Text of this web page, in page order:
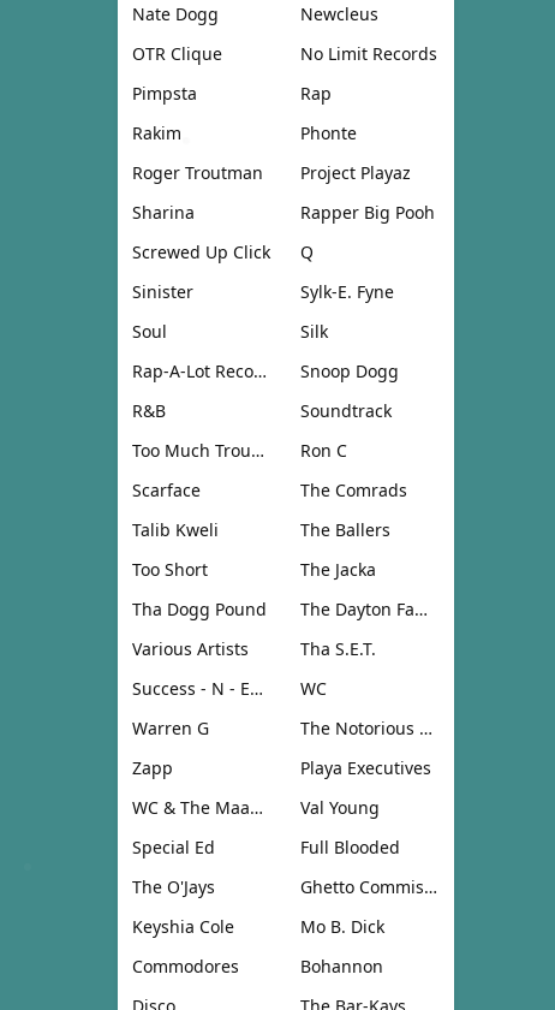
Nate Dogg
Newcleus
OTR Clique
No Limit Records
Pimpsta
Rap
Rakim
Phonte
Roger Troutman
Project Playaz
Sharina
Rapper Big Pooh
Screwed Up Click
Q
Sinister
Sylk-E. Fyne
Soul
Silk
Rap-A-Lot Records
Snoop Dogg
R&B
Soundtrack
Too Much Trouble
Ron C
Scarface
The Comrads
Talib Kweli
The Ballers
Too Short
The Jacka
Tha Dogg Pound
The Dayton Family
Various Artists
Tha S.E.T.
Success - N - Effect
WC
Warren G
The Notorious B.I.G.
Zapp
Playa Executives
WC & The Maad Circle
Val Young
Special Ed
Full Blooded
The O'Jays
Ghetto Commission
Keyshia Cole
Mo B. Dick
Commodores
Bohannon